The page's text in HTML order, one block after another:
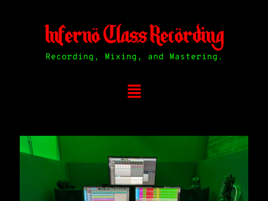
Recording, Mixing, and Mastering.